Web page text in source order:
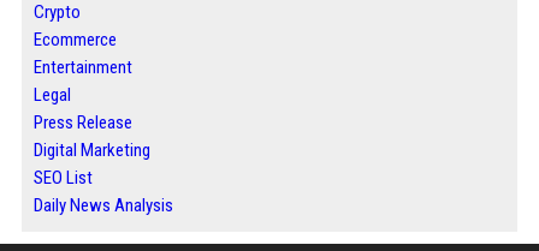
Crypto
Ecommerce
Entertainment
Legal
Press Release
Digital Marketing
SEO List
Daily News Analysis